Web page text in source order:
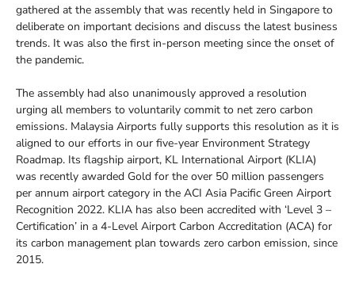
gathered at the assembly that was recently held in Singapore to
deliberate on important decisions and discuss the latest business
trends. It was also the first in-person meeting since the onset of
the pandemic.
The assembly had also unanimously approved a resolution
urging all members to voluntarily commit to net zero carbon
emissions. Malaysia Airports fully supports this resolution as it is
aligned to our efforts in our five-year Environment Strategy
Roadmap. Its flagship airport, KL International Airport (KLIA)
was recently awarded Gold for the over 50 million passengers
per annum airport category in the ACI Asia Pacific Green Airport
Recognition 2022. KLIA has also been accredited with ‘Level 3 –
Certification’ in a 4-Level Airport Carbon Accreditation (ACA) for
its carbon management plan towards zero carbon emission, since
2015.